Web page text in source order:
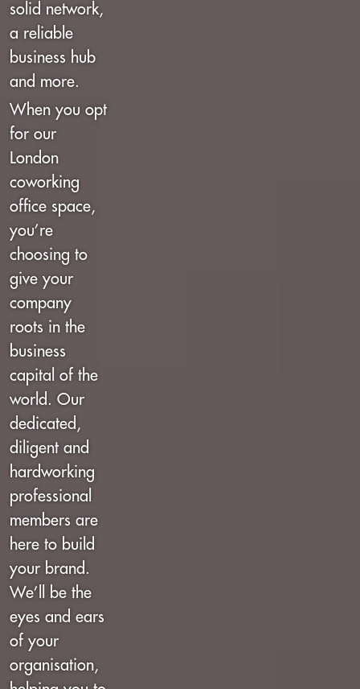
solid network,
a reliable
business hub
and more.
When you opt
for our
London
coworking
office space,
you’re
choosing to
give your
company
roots in the
business
capital of the
world. Our
dedicated,
diligent and
hardworking
professional
members are
here to build
your brand.
We’ll be the
eyes and ears
of your
organisation,